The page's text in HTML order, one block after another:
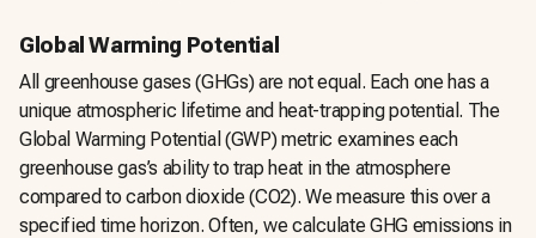
Global Warming Potential
All greenhouse gases (GHGs) are not equal. Each one has a
unique atmospheric lifetime and heat-trapping potential. The
Global Warming Potential (GWP) metric examines each
greenhouse gas’s ability to trap heat in the atmosphere
compared to carbon dioxide (CO2). We measure this over a
specified time horizon. Often, we calculate GHG emissions in